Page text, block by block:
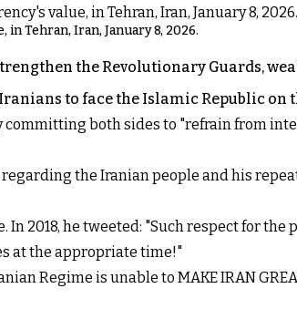
Tehran, Iran, January 8, 2026.
the Revolutionary Guards,
to face the Islamic Republic on
committing both sides to "refrain from
the Iranian people and his
2018, he tweeted: "Such respect for the
at the appropriate time!"
Regime is unable to MAKE IRAN